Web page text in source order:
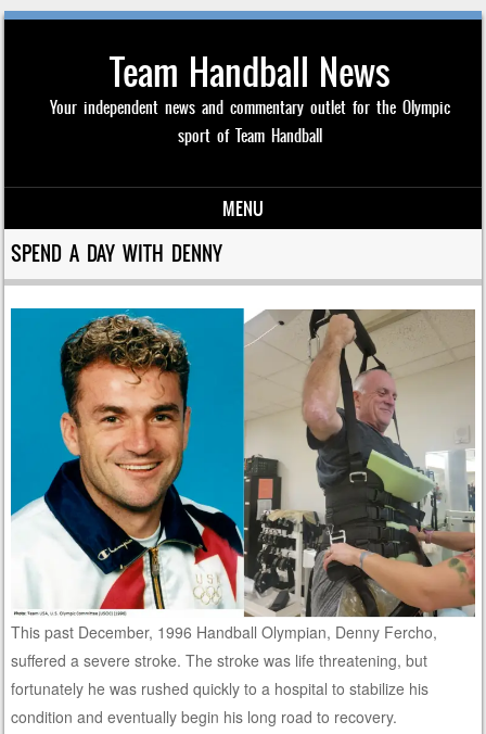
Team Handball News
Your independent news and commentary outlet for the Olympic
sport of Team Handball
MENU
Skip to content
SPEND A DAY WITH DENNY
This past December, 1996 Handball Olympian, Denny Fercho,
suffered a severe stroke. The stroke was life threatening, but
fortunately he was rushed quickly to a hospital to stabilize his
condition and eventually begin his long road to recovery.